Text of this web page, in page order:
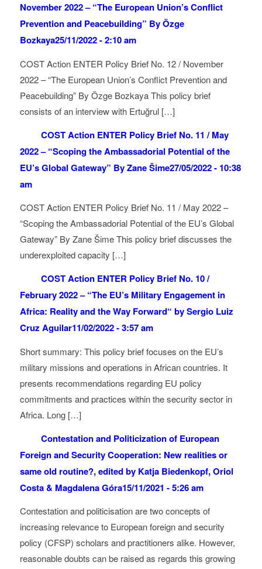
November 2022 – “The European Union’s Conflict
Prevention and Peacebuilding” By Özge
Bozkaya25/11/2022 - 2:10 am
COST Action ENTER Policy Brief No. 12 / November
2022 – “The European Union’s Conflict Prevention and
Peacebuilding” By Özge Bozkaya This policy brief
consists of an interview with Ertuğrul […]
COST Action ENTER Policy Brief No. 11 / May
2022 – “Scoping the Ambassadorial Potential of the
EU’s Global Gateway” By Zane Šime27/05/2022 - 10:38
am
COST Action ENTER Policy Brief No. 11 / May 2022 –
“Scoping the Ambassadorial Potential of the EU’s Global
Gateway” By Zane Šime This policy brief discusses the
underexploited capacity […]
COST Action ENTER Policy Brief No. 10 /
February 2022 – “The EU’s Military Engagement in
Africa: Reality and the Way Forward“ by Sergio Luiz
Cruz Aguilar11/02/2022 - 3:57 am
Short summary: This policy brief focuses on the EU’s
military missions and operations in African countries. It
presents recommendations regarding EU policy
commitments and practices within the security sector in
Africa. Long […]
Contestation and Politicization of European
Foreign and Security Cooperation: New realities or
same old routine?, edited by Katja Biedenkopf, Oriol
Costa & Magdalena Góra15/11/2021 - 5:26 am
Contestation and politicisation are two concepts of
increasing relevance to European foreign and security
policy (CFSP) scholars and practitioners alike. However,
reasonable doubts can be raised as regards this growing